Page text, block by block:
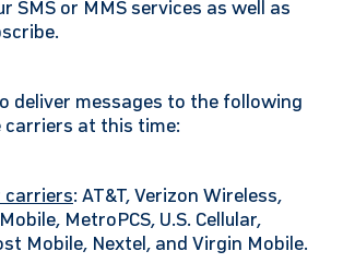
SMS or MMS services as well as
deliver messages to the following
carriers at this time:
carriers: AT&T, Verizon Wireless,
MetroPCS, U.S. Cellular,
Mobile, Nextel, and Virgin Mobile.